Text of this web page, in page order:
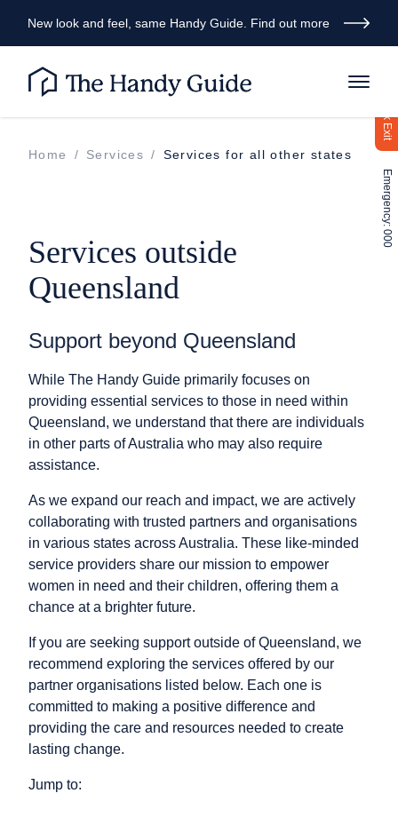
Quick Exit
Emergency: 000
New look and feel, same Handy Guide. Find out more
Home / Services / Services for all other states
Services outside
Queensland
Support beyond Queensland
While The Handy Guide primarily focuses on
providing essential services to those in need within
Queensland, we understand that there are individuals
in other parts of Australia who may also require
assistance.
As we expand our reach and impact, we are actively
collaborating with trusted partners and organisations
in various states across Australia. These like-minded
service providers share our mission to empower
women in need and their children, offering them a
chance at a brighter future.
If you are seeking support outside of Queensland, we
recommend exploring the services offered by our
partner organisations listed below. Each one is
committed to making a positive difference and
providing the care and resources needed to create
lasting change.
Jump to: